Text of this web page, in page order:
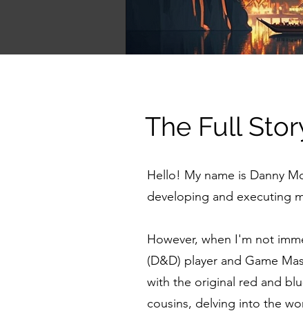
The Full
Hello! My name is Danny
developing and executing
However, when I'm not
(D&D) player and Game
with the original red and
cousins, delving into the